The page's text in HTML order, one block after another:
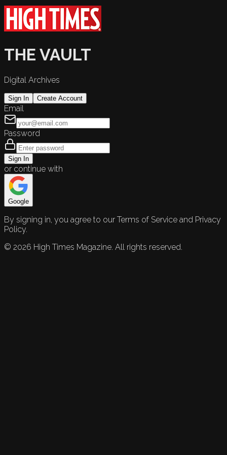
THE VAULT
Digital Archives
Sign In Create Account
Email
Password
Sign In
or continue with
Google
By signing in, you agree to our Terms of Service and Privacy
Policy.
© 2026 High Times Magazine. All rights reserved.